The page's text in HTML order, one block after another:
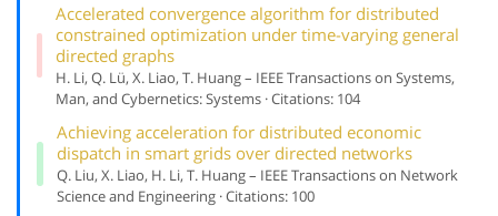
Accelerated convergence algorithm for distributed
constrained optimization under time-varying general
directed graphs
H. Li, Q. Lü, X. Liao, T. Huang – IEEE Transactions on Systems,
Man, and Cybernetics: Systems · Citations: 104
Achieving acceleration for distributed economic
dispatch in smart grids over directed networks
Q. Liu, X. Liao, H. Li, T. Huang – IEEE Transactions on Network
Science and Engineering · Citations: 100